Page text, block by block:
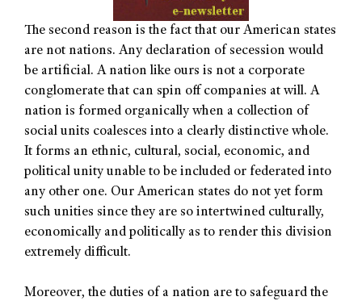
The second reason is the fact that our American states
are not nations. Any declaration of secession would
be artificial. A nation like ours is not a corporate
conglomerate that can spin off companies at will. A
nation is formed organically when a collection of
social units coalesces into a clearly distinctive whole.
It forms an ethnic, cultural, social, economic, and
political unity unable to be included or federated into
any other one. Our American states do not yet form
such unities since they are so intertwined culturally,
economically and politically as to render this division
extremely difficult.
Moreover, the duties of a nation are to safeguard the